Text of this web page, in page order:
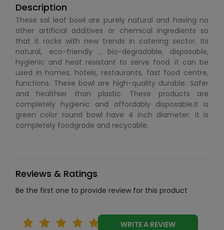
Description
These sal leaf bowl are purely natural and having no
other artificial additives or chemical ingredients so
that it rocks with new trends in catering sector. Its
natural, eco-friendly , bio-degradable, disposable,
hygienic and heat resistant to serve food. it can be
used in homes, hotels, restaurants, fast food centre,
functions. These bowl are high-quality durable. Safer
and healthier than plastic. These products are
completely hygienic and affordably disposable.It is
green color round bowl have 4 inch diameter. It is
completely foodgrade and recycable.
Reviews & Ratings
Be the first one to provide review for this product
WRITE A REVIEW